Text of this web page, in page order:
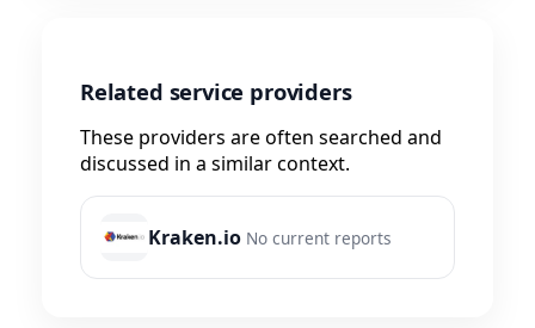
Related service providers
These providers are often searched and
discussed in a similar context.
Kraken.io No current reports